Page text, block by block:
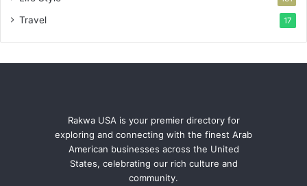
Travel 17
Rakwa USA is your premier directory for
exploring and connecting with the finest Arab
American businesses across the United
States, celebrating our rich culture and
community.